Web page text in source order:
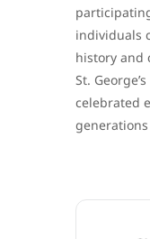
individuals
history and
St.
celebrated